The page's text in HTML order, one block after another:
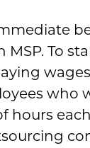
To
who
hours